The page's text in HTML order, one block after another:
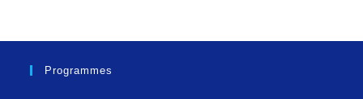
Programmes